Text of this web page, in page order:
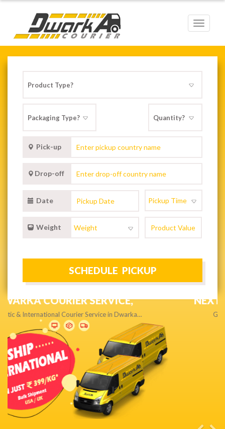
Toggle
Pick-up
Drop-off
Date
Weight
NEXT DAY & PRIORITY DELIVERY,
Get quality service without compromise…